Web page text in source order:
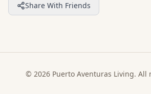
Share With Friends
© 2026 Puerto Aventuras Living. All